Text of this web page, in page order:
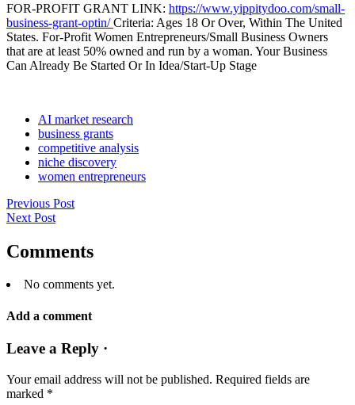
FOR-PROFIT GRANT LINK: https://www.yippitydoo.com/small-
business-grant-optin/Criteria: Ages 18 Or Over, Within The United
States. For-Profit Women Entrepreneurs/Small Business Owners
that are at least 50% owned and run by a woman. Your Business
Can Already Be Started Or In Idea/Start-Up Stage
AI market research
business grants
competitive analysis
niche discovery
women entrepreneurs
Previous Post
Next Post
Comments
No comments yet.
Add a comment
Leave a Reply ·
Your email address will not be published. Required fields are
marked *